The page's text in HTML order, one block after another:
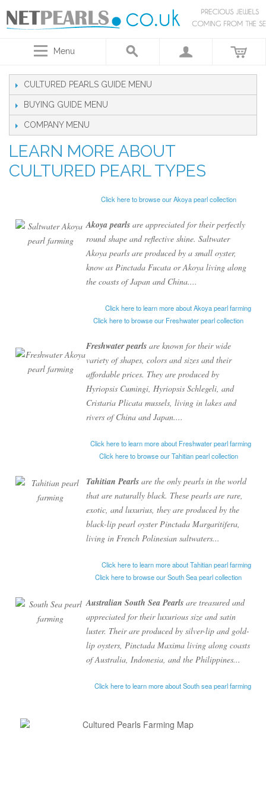
Menu
CULTURED PEARLS GUIDE
BUYING GUIDE
COMPANY
LEARN MORE ABOUT
CULTURED PEARL TYPES
Click here to browse our Akoya pearl collection
Akoya pearlsare appreciated for their perfectly
round shape and reflective shine. Saltwater
Akoya pearls are produced by a small oyster,
know as Pinctada FucataorAkoyaliving along
the coasts of Japan and China....
Click here to learn more about Akoya pearl farming
Click here to browse our Freshwater pearl collection
Freshwater pearlsare known for their wide
variety of shapes, colors and sizes and their
affordable prices. They are produced by
Hyriopsis Cumingi, Hyriopsis Schlegeli, and
Cristaria Plicatamussels, living in lakes and
rivers of China and Japan....
Click here to learn more about Freshwater pearl farming
Click here to browse our Tahitian pearl collection
Tahitian Pearlsare the only pearls in the world
that are naturally black. These pearls are rare,
exotic, and luxurius, they are produced by the
black-lip pearl oyster Pinctada Margaritifera,
living in French Polinesian saltwaters...
Click here to learn more about Tahitian pearl farming
Click here to browse our South Sea pearl collection
Australian South Sea Pearlsare treasured and
appreciated for their luxurious size and satin
luster. Their are produced by silver-lip and gold-
lip oysters, PinctadaMaximaliving along coasts
of Australia, Indonesia, and the Philippines...
Click here to learn more about South sea pearl farming